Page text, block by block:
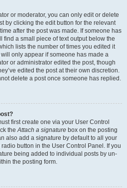
or moderator, you can only edit or delete
by clicking the edit button for the relevant
after the post was made. If someone has
find a small piece of text output below the
lists the number of times you edited it
only appear if someone has made a
or administrator edited the post, though
edited the post at their own discretion.
delete a post once someone has replied.
first create one via your User Control
theAttach a signature box on the posting
also add a signature by default to all your
button in the User Control Panel. If you
being added to individual posts by un-
the posting form.